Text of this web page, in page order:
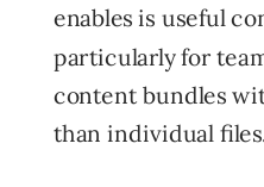
enables is useful
particularly for
content bundles
than individual